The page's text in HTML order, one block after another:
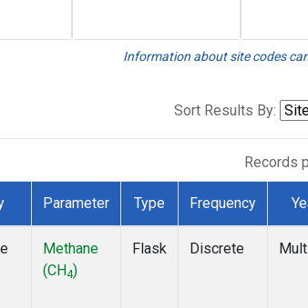
Information about site codes
Sort Results By:
Records
Parameter Type Frequency
Methane
(CH4)
Flask Discrete